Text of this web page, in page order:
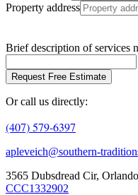
Property address
Brief description of services
Request Free Estimate
Or call us directly:
(407) 579-6397
apleveich@southern-
3565 Dubsdread Cir,
CCC1332902